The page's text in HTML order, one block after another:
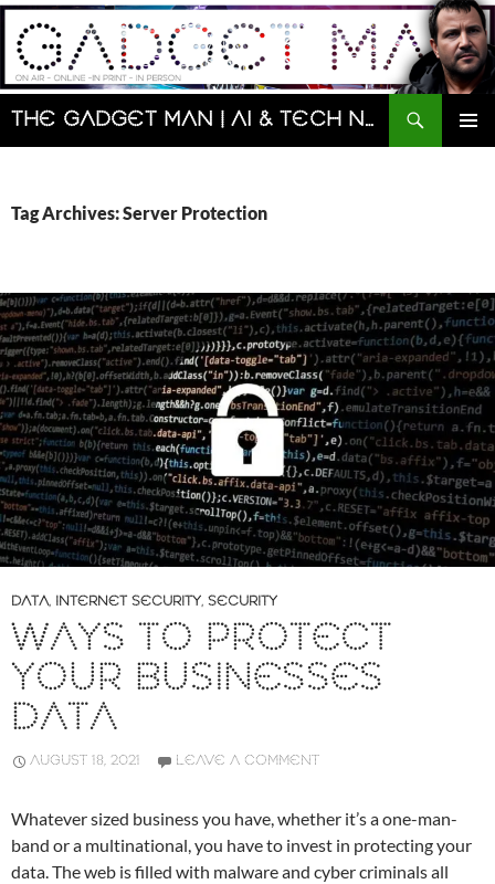
Skip
content
The Gadget Man | AI & Tech News and Reviews | Matt Porter
Search
Tag Archives: Server Protection
DATA, INTERNET SECURITY, SECURITY
WAYS TO PROTECT
YOUR BUSINESSES
DATA
AUGUST 18, 2021 LEAVE A COMMENT
Whatever sized business you have, whether it’s a one-man-
band or a multinational, you have to invest in protecting your
data. The web is filled with malware and cyber criminals all